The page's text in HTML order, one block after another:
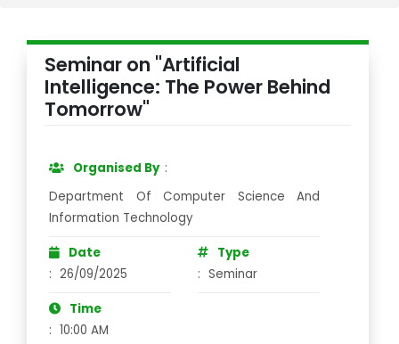
Seminar on "Artificial
Intelligence: The Power Behind
Tomorrow"
Organised By :
Department Of Computer Science And
Information Technology
Date
: 26/09/2025
Time
: 10:00 AM
Type
: Seminar